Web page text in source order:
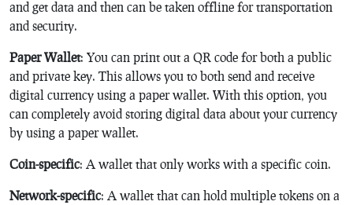
and get data and then can be taken offline for transportation
and security.
Paper Wallet: You can print out a QR code for both a public
and private key. This allows you to both send and receive
digital currency using a paper wallet. With this option, you
can completely avoid storing digital data about your currency
by using a paper wallet.
Coin-specific: A wallet that only works with a specific coin.
Network-specific: A wallet that can hold multiple tokens on a